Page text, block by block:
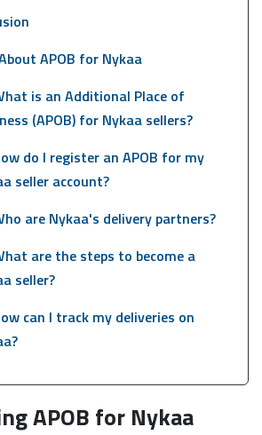
APOB for Nykaa
is an Additional Place of
(APOB) for Nykaa sellers?
do I register an APOB for my
seller account?
are Nykaa's delivery partners?
are the steps to become a
seller?
can I track my deliveries on
APOB for Nykaa